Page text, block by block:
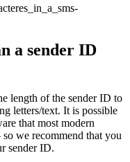
a sender ID
length of the sender ID to
letters/text. It is possible
that most modern
so we recommend that you
sender ID.